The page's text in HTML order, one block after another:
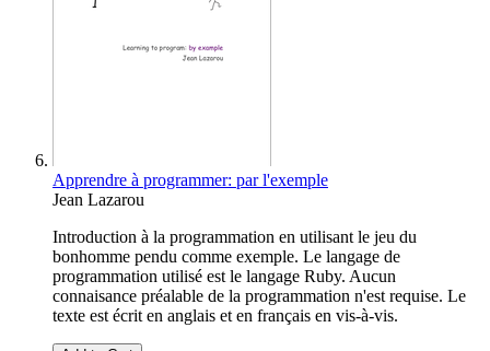
Apprendre à programmer: par l'exemple
Jean Lazarou
Introduction à la programmation en utilisant le jeu du
bonhomme pendu comme exemple. Le langage de
programmation utilisé est le langage Ruby. Aucun
connaisance préalable de la programmation n'est requise. Le
texte est écrit en anglais et en français en vis-à-vis.